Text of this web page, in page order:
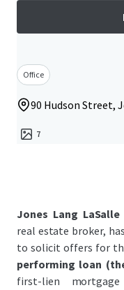
Office
90 Hudson Street,
7
Jones Lang LaSalle
real estate broker,
to solicit offers for
performing loan
first-lien